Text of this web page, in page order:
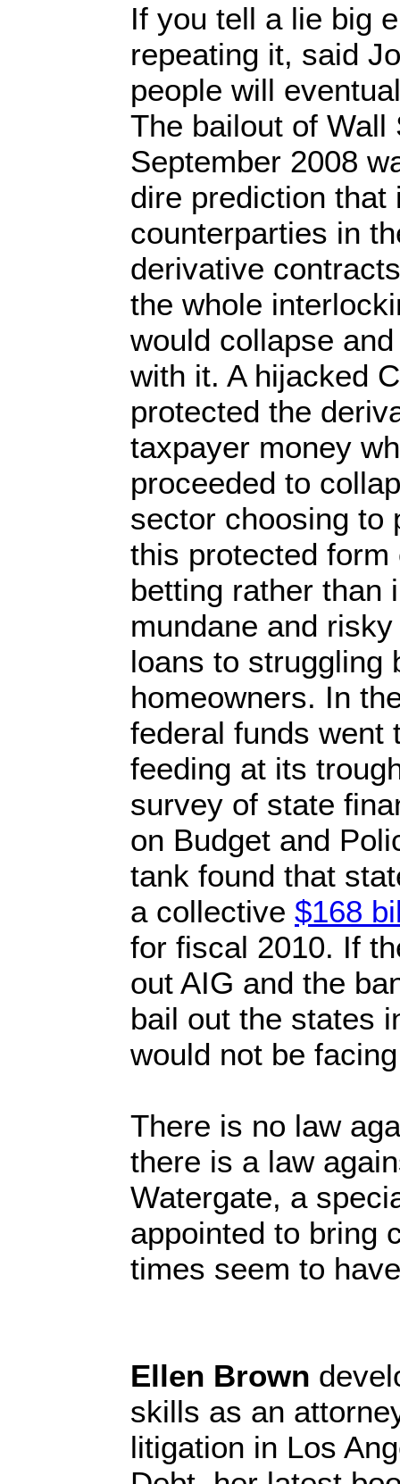
If you tell a lie big
repeating it, said
people will
The bailout of Wall
September 2008
dire prediction that
counterparties in
derivative
the whole
would collapse
with it. A hijacked
protected the
taxpayer money
proceeded to
sector choosing to
this protected
betting rather than
mundane and
loans to struggling
homeowners. In
federal funds went
feeding at its
survey of state
on Budget and
tank found that
a collective $168
for fiscal 2010. If
out AIG and the
bail out the states
would not be
There is no law
there is a law
Watergate, a
appointed to bring
times seem to
Ellen Brown
skills as an
litigation in Los